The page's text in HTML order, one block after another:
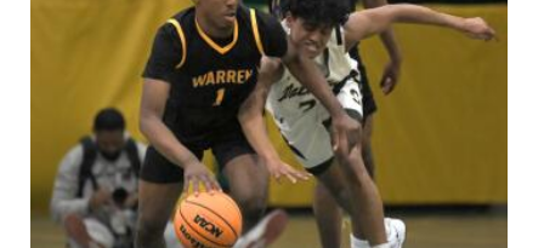
OBITUARIES
SHOPPING